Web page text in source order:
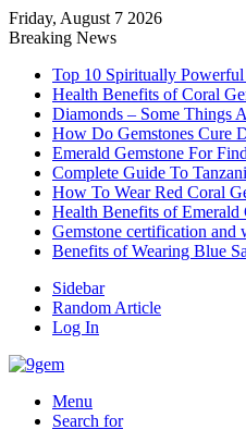
Friday, August 7 2026
Breaking News
Top 10 Spiritually Powerful
Health Benefits of Coral
Diamonds – Some Things
How Do Gemstones Cure
Emerald Gemstone For
Complete Guide To
How To Wear Red Coral
Health Benefits of Emerald
Gemstone certification and
Benefits of Wearing Blue
Sidebar
Random Article
Log In
Menu
Search for